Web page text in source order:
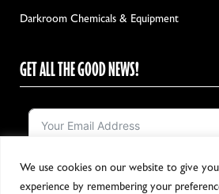
We use cookies on our website to give
experience by remembering your
Darkroom Chemicals & Equipment
GET ALL THE GOOD NEWS!
Notify me!